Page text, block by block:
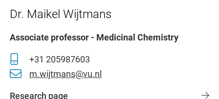
Dr. Maikel Wijtmans
Associate professor - Medicinal Chemistry
+31 205987603
m.wijtmans@vu.nl
Research page